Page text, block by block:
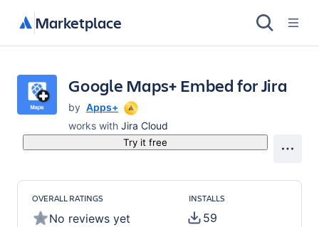
Marketplace
Google Maps+ Embed for Jira
by Apps+
works with Jira Cloud
Try it free
OVERALL RATINGS
No reviews yet
INSTALLS
59